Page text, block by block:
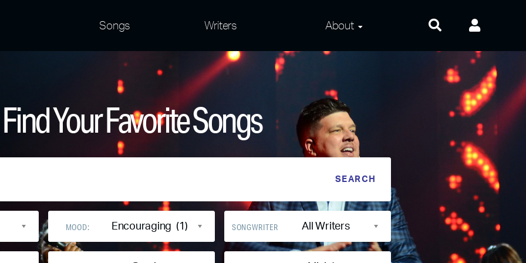
Songs Writers About
Frequently Asked
Questions
Contact Us
Privacy and Terms
Find Your Favorite Songs
MOOD: Encouraging (1) SONGWRITER All Writers